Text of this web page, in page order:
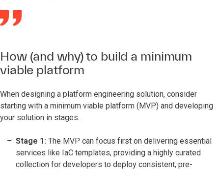
How (and why) to build a minimum
viable platform
When designing a platform engineering solution, consider
starting with a minimum viable platform (MVP) and developing
your solution in stages.
Stage 1: The MVP can focus first on delivering essential
services like IaC templates, providing a highly curated
collection for developers to deploy consistent, pre-